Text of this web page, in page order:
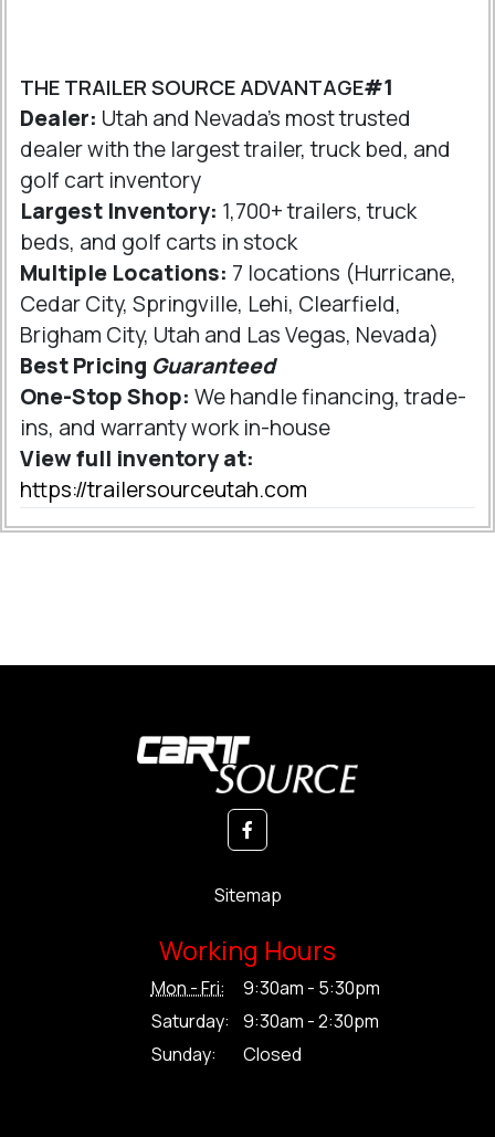
THE TRAILER SOURCE ADVANTAGE#1
Dealer: Utah and Nevada's most trusted
dealer with the largest trailer, truck bed, and
golf cart inventory
Largest Inventory: 1,700+ trailers, truck
beds, and golf carts in stock
Multiple Locations: 7 locations (Hurricane,
Cedar City, Springville, Lehi, Clearfield,
Brigham City, Utah and Las Vegas, Nevada)
Best Pricing Guaranteed
One-Stop Shop: We handle financing, trade-
ins, and warranty work in-house
View full inventory at:
https://trailersourceutah.com
Sitemap
Working Hours
Mon - Fri:
9:30am - 5:30pm
Saturday:
9:30am - 2:30pm
Sunday:
Closed